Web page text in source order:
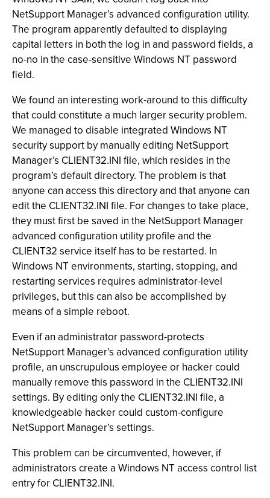
NetSupport Manager’s advanced configuration utility.
The program apparently defaulted to displaying
capital letters in both the log in and password fields, a
no-no in the case-sensitive Windows NT password
field.
We found an interesting work-around to this difficulty
that could constitute a much larger security problem.
We managed to disable integrated Windows NT
security support by manually editing NetSupport
Manager’s CLIENT32.INI file, which resides in the
program’s default directory. The problem is that
anyone can access this directory and that anyone can
edit the CLIENT32.INI file. For changes to take place,
they must first be saved in the NetSupport Manager
advanced configuration utility profile and the
CLIENT32 service itself has to be restarted. In
Windows NT environments, starting, stopping, and
restarting services requires administrator-level
privileges, but this can also be accomplished by
means of a simple reboot.
Even if an administrator password-protects
NetSupport Manager’s advanced configuration utility
profile, an unscrupulous employee or hacker could
manually remove this password in the CLIENT32.INI
settings. By editing only the CLIENT32.INI file, a
knowledgeable hacker could custom-configure
NetSupport Manager’s settings.
This problem can be circumvented, however, if
administrators create a Windows NT access control list
entry for CLIENT32.INI.